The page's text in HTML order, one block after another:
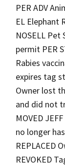
PER ADV
EL Elephant
NOSELL
permit PER
Rabies
expires tag
Owner lost
and did not
MOVED
no longer
REPLACED
REVOKED